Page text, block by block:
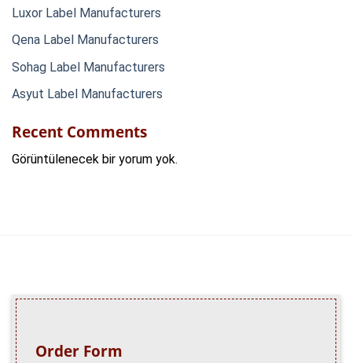
Luxor Label Manufacturers
Qena Label Manufacturers
Sohag Label Manufacturers
Asyut Label Manufacturers
Recent Comments
Görüntülenecek bir yorum yok.
Order Form